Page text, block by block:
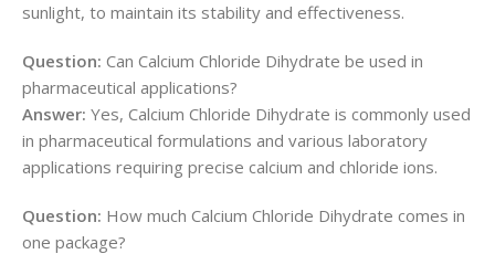
sunlight, to maintain its stability and effectiveness.
Question: Can Calcium Chloride Dihydrate be used in
pharmaceutical applications?
Answer: Yes, Calcium Chloride Dihydrate is commonly used
in pharmaceutical formulations and various laboratory
applications requiring precise calcium and chloride ions.
Question: How much Calcium Chloride Dihydrate comes in
one package?